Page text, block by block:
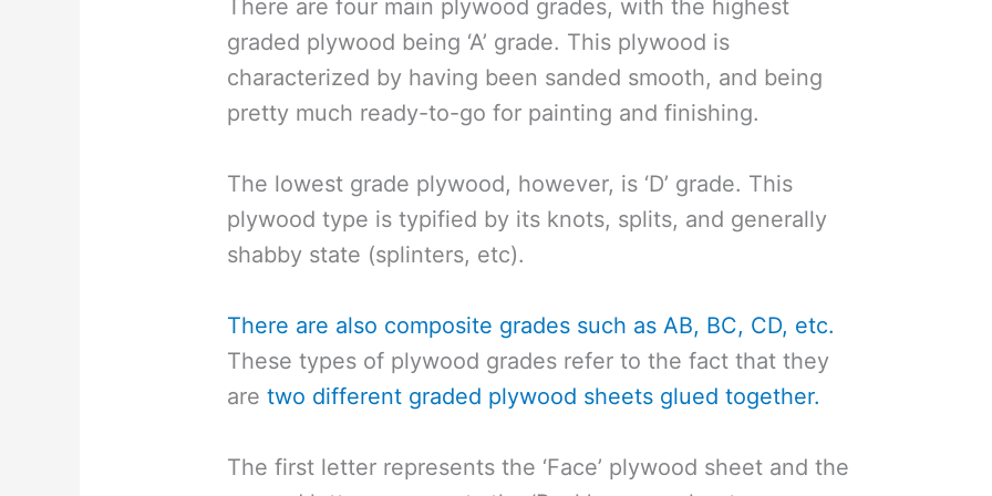
There are four main plywood grades, with the highest
graded plywood being ‘A’ grade. This plywood is
characterized by having been sanded smooth, and being
pretty much ready-to-go for painting and finishing.
The lowest grade plywood, however, is ‘D’ grade. This
plywood type is typified by its knots, splits, and generally
shabby state (splinters, etc).
There are also composite grades such as AB, BC, CD, etc.
These types of plywood grades refer to the fact that they
aretwo different graded plywood sheets glued together.
The first letter represents the ‘Face’ plywood sheet and the